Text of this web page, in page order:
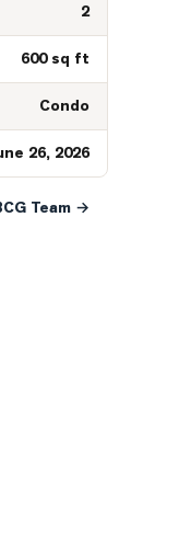
2
600 sq ft
Condo
26, 2026
Team →